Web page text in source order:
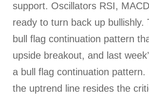
support. Oscillators RSI,
ready to turn back up
bull flag continuation pattern
upside breakout, and last
a bull flag continuation
the uptrend line resides the